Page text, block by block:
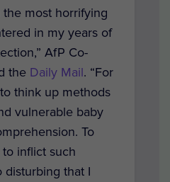
the most horrifying
in my years of
AfP Co-
the Daily Mail. “For
think up methods
vulnerable baby
To
inflict such
disturbing that I